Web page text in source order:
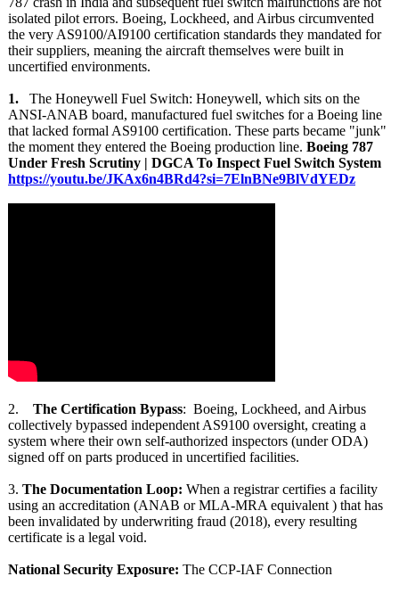
isolated pilot errors. Boeing, Lockheed, and Airbus circumvented
the very AS9100/AI9100 certification standards they mandated for
their suppliers, meaning the aircraft themselves were built in
uncertified environments.
1. The Honeywell Fuel Switch: Honeywell, which sits on the
ANSI-ANAB board, manufactured fuel switches for a Boeing line
that lacked formal AS9100 certification. These parts became "junk"
the moment they entered the Boeing production line. Boeing 787
Under Fresh Scrutiny | DGCA To Inspect Fuel Switch System
https://youtu.be/JKAx6n4BRd4?si=7ElnBNe9BlVdYEDz
2. The Certification Bypass: Boeing, Lockheed, and Airbus
collectively bypassed independent AS9100 oversight, creating a
system where their own self-authorized inspectors (under ODA)
signed off on parts produced in uncertified facilities.
3. The Documentation Loop: When a registrar certifies a facility
using an accreditation (ANAB or MLA-MRA equivalent ) that has
been invalidated by underwriting fraud (2018), every resulting
certificate is a legal void.
National Security Exposure: The CCP-IAF Connection